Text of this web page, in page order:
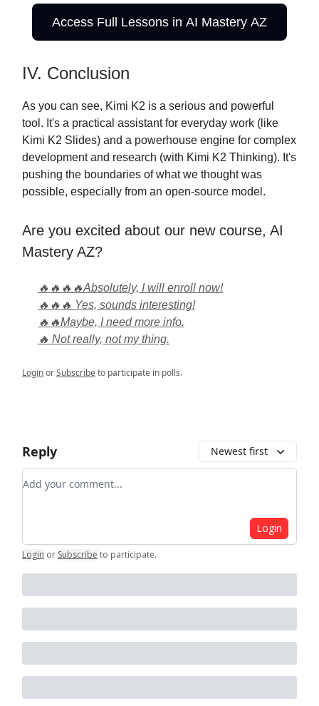
Access Full Lessons in AI Mastery AZ
IV. Conclusion
As you can see, Kimi K2 is a serious and powerful
tool. It's a practical assistant for everyday work (like
Kimi K2 Slides) and a powerhouse engine for complex
development and research (with Kimi K2 Thinking). It's
pushing the boundaries of what we thought was
possible, especially from an open-source model.
Are you excited about our new course, AI
Mastery AZ?
🔥🔥🔥🔥Absolutely, I will enroll now!
🔥🔥🔥 Yes, sounds interesting!
🔥🔥Maybe, I need more info.
🔥 Not really, not my thing.
LoginorSubscribeto participate in polls.
Reply Newest first
Add your comment
Login
Login or Subscribe to participate.